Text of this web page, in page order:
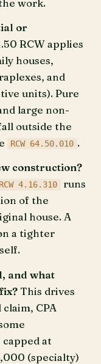
work.
or
RCW applies
houses,
and
units). Pure
large non-
outside the
RCW 64.50.010 .
construction?
RCW 4.16.310
runs
of the
house. A
a tighter
and what
This drives
CPA
at
(specialty)